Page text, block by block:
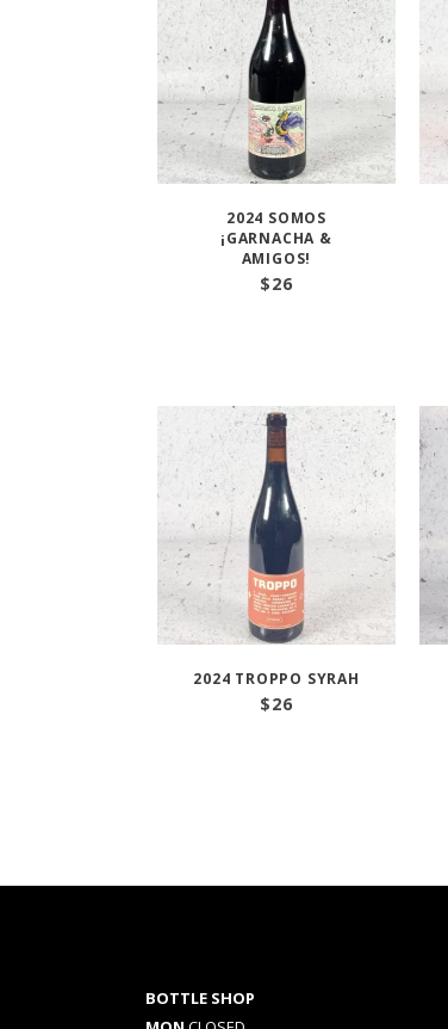
2024 SOMOS
¡GARNACHA &
AMIGOS!
$26
2024 TROPPO SYRAH
$26
BOTTLE SHOP